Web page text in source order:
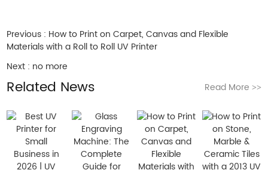
Previous : How to Print on Carpet, Canvas and Flexible
Materials with a Roll to Roll UV Printer
Next : no more
Related News Read More >>